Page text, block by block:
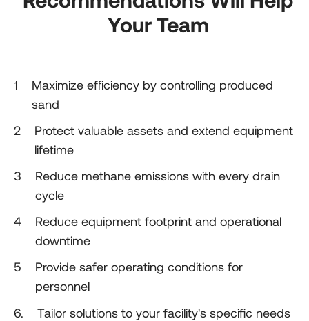
Your Team
1
Maximize efficiency by controlling produced
sand
2
Protect valuable assets and extend equipment
lifetime
3
Reduce methane emissions with every drain
cycle
4
Reduce equipment footprint and operational
downtime
5
Provide safer operating conditions for
personnel
6. Tailor solutions to your facility's specific needs